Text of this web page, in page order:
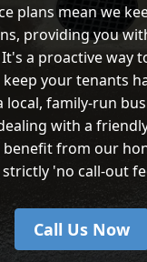
plans mean we
providing you
a proactive way
your tenants
local, family-run
with a
from our
'no call-out
Call Us Now